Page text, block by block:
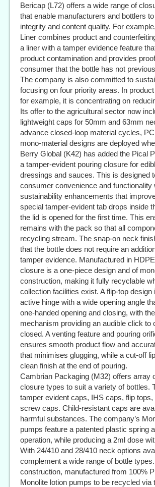
Bericap (L72) offers a wide range of
that enable manufacturers and bottlers
integrity and content quality. For
Liner combines product and
a liner with a tamper evidence feature
product contamination and provides
consumer that the bottle has not
The company is also committed to
focusing on four priority areas. In
for example, it is concentrating on
Its offer to the agricultural sector now
lightweight caps for 50mm and 63mm
advance closed-loop material cycles,
mono-material designs are deployed
Berry Global (K42) has added the Pical
a tamper-evident pouring closure for
dressings and sauces. This is designed
consumer convenience and functionality
sustainability enhancements that
special tamper-evident tab drops inside
the lid is opened for the first time. This
remains with the pack so that all
recycling stream. The snap-on neck
that the bottle does not require an
tamper evidence. Manufactured in
closure is a one-piece design and of
construction, making it fully recyclable
collection facilities exist. A flip-top design
active hinge with a wide opening angle
one-handed opening and closing, with
mechanism providing an audible click to
closed. A venting feature and pouring
ensures smooth product flow and
that minimises glugging, while a cut-off
clean finish at the end of pouring.
Cambrian Packaging (M32) offers array
closure types to suit a variety of bottles.
tamper evident caps, IHS caps, flip
screw caps. Child-resistant caps are
harmful substances. The company’s
pumps feature a patented plastic spring
operation, while producing a 2ml dose
With 24/410 and 28/410 neck options
complement a wide range of bottle
construction, manufactured from 100%
Monolite lotion pumps to be recycled via